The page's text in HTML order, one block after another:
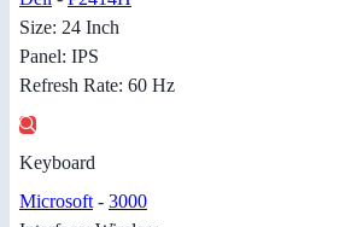
Size: 24 Inch
Panel: IPS
Refresh Rate: 60 Hz
Keyboard
Microsoft - 3000